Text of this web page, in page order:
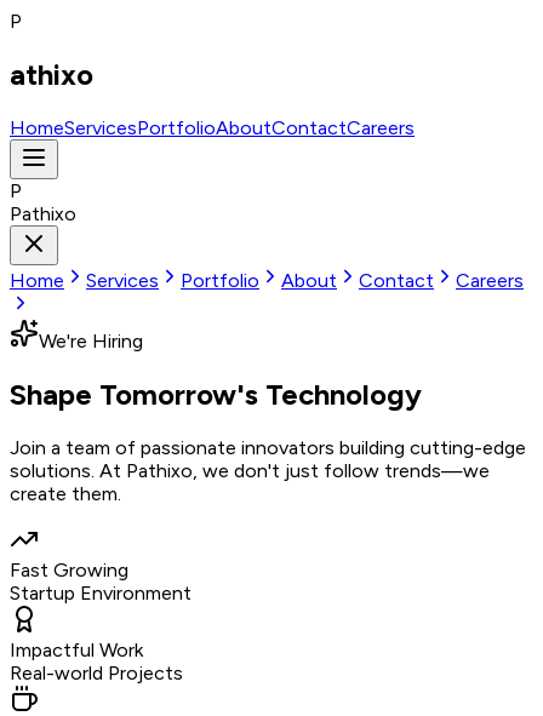
P
athixo
HomeServicesPortfolioAboutContactCareers
P
Pathixo
Home Services Portfolio About Contact Careers
We're Hiring
Shape Tomorrow's Technology
Join a team of passionate innovators building cutting-edge
solutions. At Pathixo, we don't just follow trends—we
create them.
Fast Growing
Startup Environment
Impactful Work
Real-world Projects